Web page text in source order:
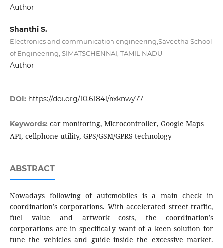
Author
Shanthi S.
Electronics and communication engineering,Saveetha School
of Engineering, SIMATSCHENNAI, TAMIL NADU
Author
DOI: https://doi.org/10.61841/nxknwy77
Keywords: car monitoring, Microcontroller, Google Maps
API, cellphone utility, GPS/GSM/GPRS technology
ABSTRACT
Nowadays following of automobiles is a main check in
coordination’s corporations. With accelerated street traffic,
fuel value and artwork costs, the coordination’s
corporations are in specifically want of a keen solution for
tune the vehicles and guide inside the excessive market.